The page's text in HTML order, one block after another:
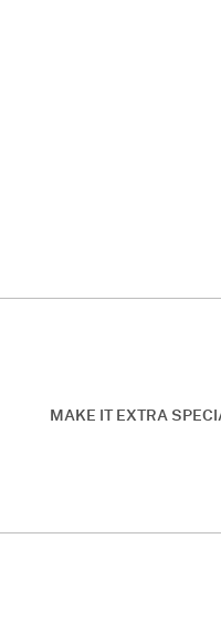
MAKE IT EXTRA